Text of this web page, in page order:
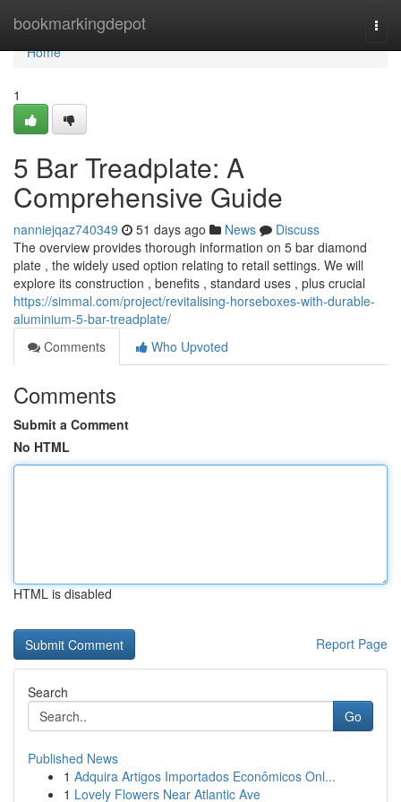
bookmarkingdepot
Home
Home
1
5 Bar Treadplate: A
Comprehensive Guide
nanniejqaz740349 51 days ago News
Discuss
The overview provides thorough information on 5 bar diamond
plate , the widely used option relating to retail settings. We will
explore its construction , benefits , standard uses , plus crucial
https://simmal.com/project/revitalising-horseboxes-with-durable-
aluminium-5-bar-treadplate/
Comments
Who Upvoted
Comments
Submit a Comment
No HTML
HTML is disabled
Report Page
Search
Go
Published News
1 Adquira Artigos Importados Econômicos Onl...
1 Lovely Flowers Near Atlantic Ave